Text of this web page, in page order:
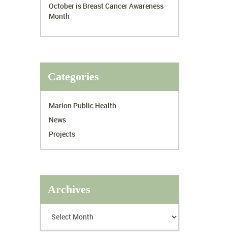
October is Breast Cancer Awareness
Month
Categories
Marion Public Health
News
Projects
Archives